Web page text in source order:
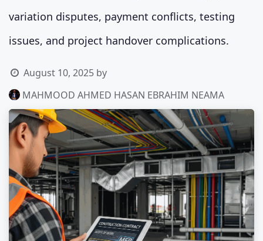
variation disputes, payment conflicts, testing
issues, and project handover complications.
August 10, 2025 by
MAHMOOD AHMED HASAN EBRAHIM NEAMA